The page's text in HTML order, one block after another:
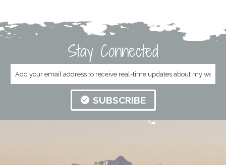
Stay Connected
SUBSCRIBE